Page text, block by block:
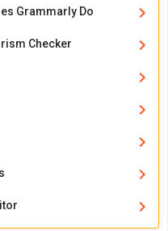
Grammarly Do
Checker